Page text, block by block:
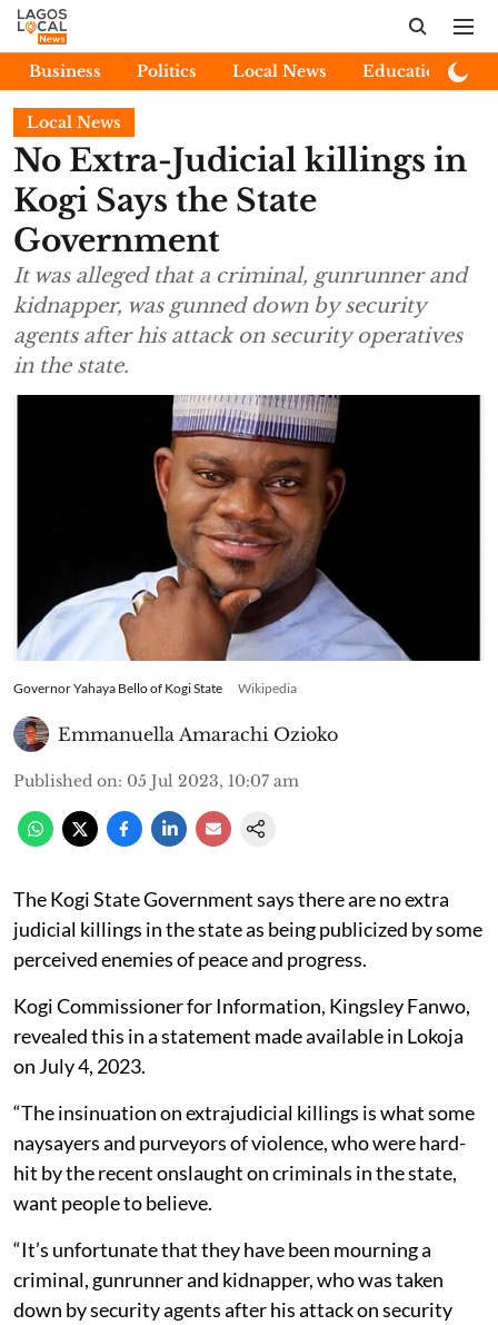
Business Politics Local News Education
Local News
No Extra-Judicial killings in
Kogi Says the State
Government
It was alleged that a criminal, gunrunner and
kidnapper, was gunned down by security
agents after his attack on security operatives
in the state.
Governor Yahaya Bello of Kogi State Wikipedia
Emmanuella Amarachi Ozioko
Published on: 05 Jul 2023, 10:07 am
The Kogi State Government says there are no extra
judicial killings in the state as being publicized by some
perceived enemies of peace and progress.
Kogi Commissioner for Information, Kingsley Fanwo,
revealed this in a statement made available in Lokoja
on July 4, 2023.
“The insinuation on extrajudicial killings is what some
naysayers and purveyors of violence, who were hard-
hit by the recent onslaught on criminals in the state,
want people to believe.
“It’s unfortunate that they have been mourning a
criminal, gunrunner and kidnapper, who was taken
down by security agents after his attack on security